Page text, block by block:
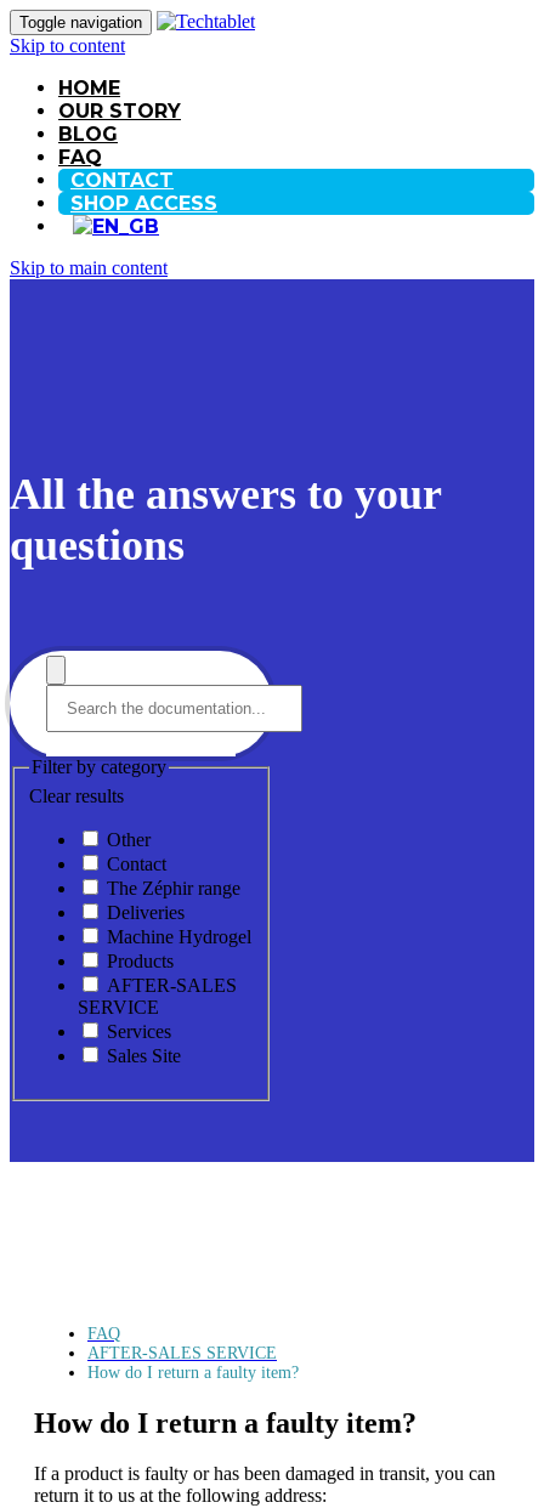
Toggle navigation
Skip to content
HOME
OUR STORY
BLOG
FAQ
CONTACT
SHOP ACCESS
Skip to main content
All the answers to your
questions
Filter by category
Clear results
Other
Contact
The Zéphir range
Deliveries
Machine Hydrogel
Products
AFTER-SALES
SERVICE
Services
Sales Site
FAQ
AFTER-SALES SERVICE
How do I return a faulty item?
How do I return a faulty item?
If a product is faulty or has been damaged in transit, you can
return it to us at the following address: